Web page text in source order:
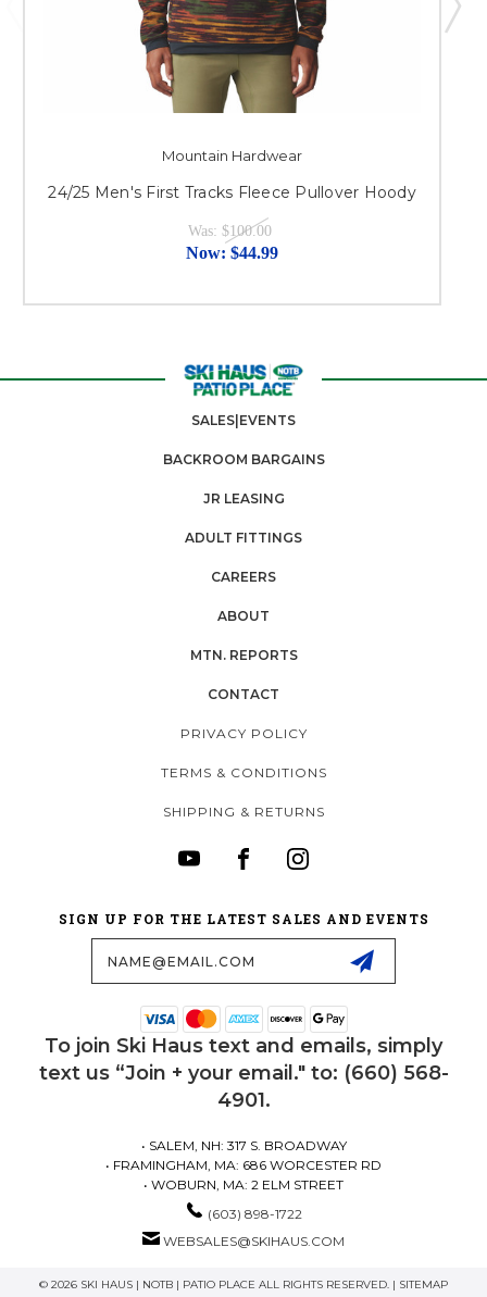
Mountain Hardwear
24/25 Men's First Tracks Fleece Pullover Hoody
Was: $100.00
Now: $44.99
SALES|EVENTS
BACKROOM BARGAINS
JR LEASING
ADULT FITTINGS
CAREERS
ABOUT
MTN. REPORTS
CONTACT
PRIVACY POLICY
TERMS & CONDITIONS
SHIPPING & RETURNS
SIGN UP FOR THE LATEST SALES AND EVENTS
To join Ski Haus text and emails, simply
text us “Join + your email." to: (660) 568-
4901.
• SALEM, NH: 317 S. BROADWAY
• FRAMINGHAM, MA: 686 WORCESTER RD
• WOBURN, MA: 2 ELM STREET
(603) 898-1722
WEBSALES@SKIHAUS.COM
© 2026 SKI HAUS | NOTB | PATIO PLACE ALL RIGHTS RESERVED. | SITEMAP